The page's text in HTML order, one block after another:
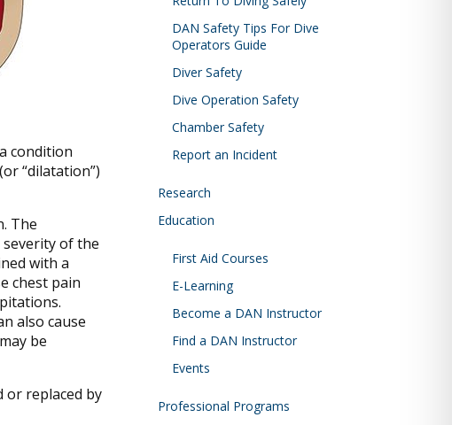
condition
“dilatation”)
The
severity of the
with a
chest pain
also cause
be
or replaced by
DAN Safety Tips For Dive
Operators Guide
Diver Safety
Dive Operation Safety
Chamber Safety
Report an Incident
Research
Education
First Aid Courses
E-Learning
Become a DAN Instructor
Find a DAN Instructor
Events
Professional Programs